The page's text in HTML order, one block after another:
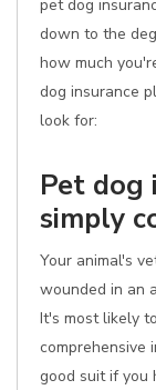
pet dog
down to the
how much
dog insurance
look for:
Pet dog
simply
Your animal's
wounded in an
It's most likely
comprehensive
good suit if you